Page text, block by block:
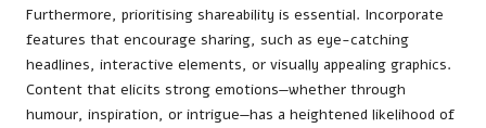
Furthermore, prioritising shareability is essential. Incorporate
features that encourage sharing, such as eye-catching
headlines, interactive elements, or visually appealing graphics.
Content that elicits strong emotions—whether through
humour, inspiration, or intrigue—has a heightened likelihood of